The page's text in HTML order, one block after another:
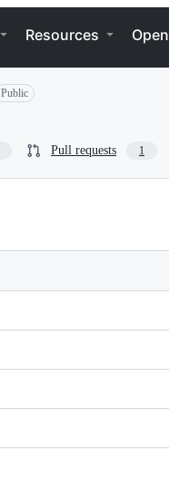
Resources
Public
Pull requests 1